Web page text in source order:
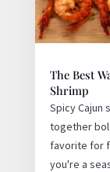
The Best
Shrimp
Spicy Cajun
together
favorite for
you're a